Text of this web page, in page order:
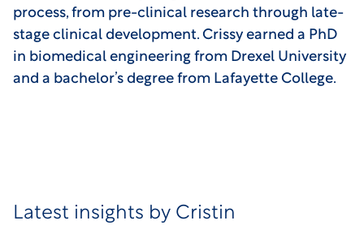
process, from pre-clinical research through late-
stage clinical development. Crissy earned a PhD
in biomedical engineering from Drexel University
and a bachelor’s degree from Lafayette College.
Latest insights by Cristin